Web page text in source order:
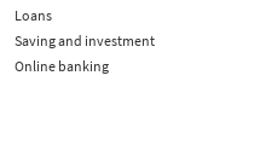
Loans
Saving and investment
Online banking